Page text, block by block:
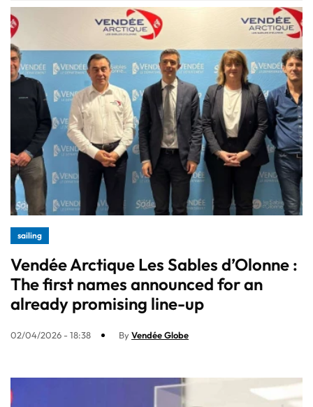
sailing
Vendée Arctique Les Sables d’Olonne :
The first names announced for an
already promising line-up​
02/04/2026 - 18:38 ByVendée Globe